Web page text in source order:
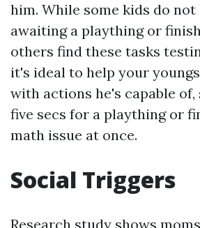
him. While some kids do not
awaiting a plaything or
others find these tasks
it's ideal to help your
with actions he's capable
five secs for a plaything or
math issue at once.
Social Triggers
Research study shows